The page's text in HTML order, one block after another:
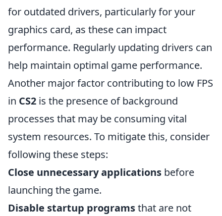
for outdated drivers, particularly for your
graphics card, as these can impact
performance. Regularly updating drivers can
help maintain optimal game performance.
Another major factor contributing to low FPS
in CS2 is the presence of background
processes that may be consuming vital
system resources. To mitigate this, consider
following these steps:
Close unnecessary applications before
launching the game.
Disable startup programsthat are not